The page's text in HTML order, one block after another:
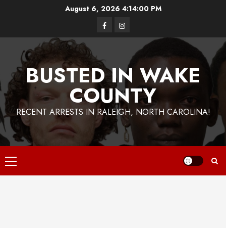
August 6, 20264:14:01 PM
FacebookInstagram
BUSTED IN WAKE
COUNTY
RECENT ARRESTS IN RALEIGH, NORTH CAROLINA!
Primary
Menu